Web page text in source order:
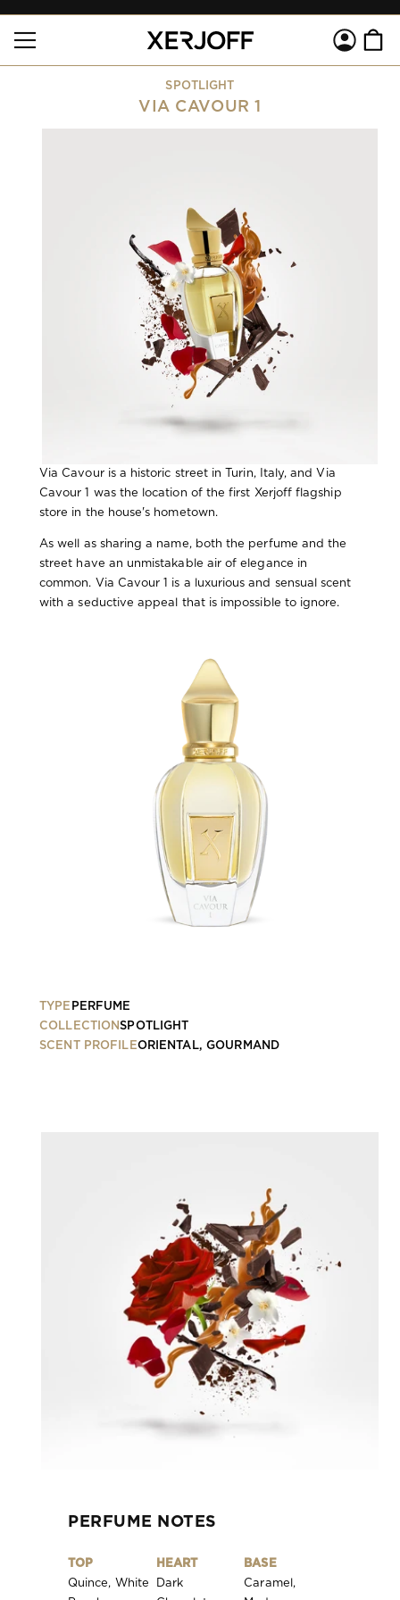
SKIP TO
CONTENT
Log
in
Cart
SPOTLIGHT
VIA CAVOUR 1
Via Cavour is a historic street in Turin, Italy, and Via
Cavour 1 was the location of the first Xerjoff flagship
store in the house's hometown.
As well as sharing a name, both the perfume and the
street have an unmistakable air of elegance in
common. Via Cavour 1 is a luxurious and sensual scent
with a seductive appeal that is impossible to ignore.
TYPE PERFUME
COLLECTIONSPOTLIGHT
SCENT PROFILEORIENTAL, GOURMAND
PERFUME NOTES
TOP
Quince, White
HEART
Dark
BASE
Caramel,